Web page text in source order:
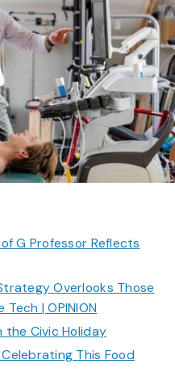
G Professor Reflects
Overlooks Those
| OPINION
the Civic Holiday
This Food